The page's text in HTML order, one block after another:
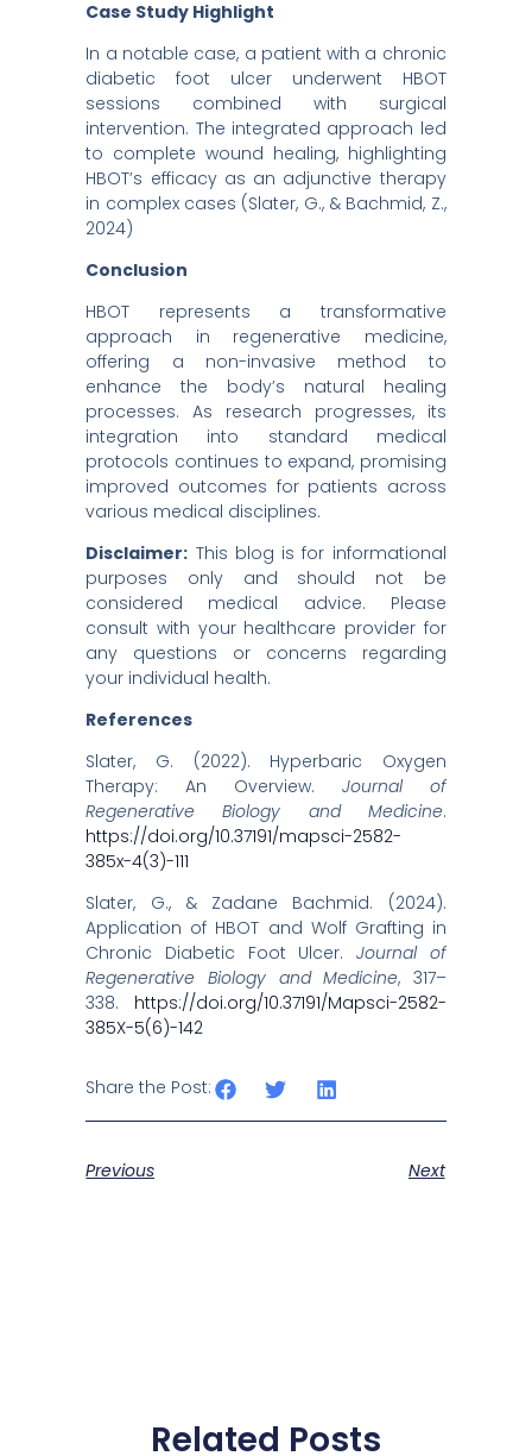
Case Study Highlight
In a notable case, a patient with a chronic
diabetic foot ulcer underwent HBOT
sessions combined with surgical
intervention. The integrated approach led
to complete wound healing, highlighting
HBOT’s efficacy as an adjunctive therapy
in complex cases (Slater, G., & Bachmid, Z.,
2024)
Conclusion
HBOT represents a transformative
approach in regenerative medicine,
offering a non-invasive method to
enhance the body’s natural healing
processes. As research progresses, its
integration into standard medical
protocols continues to expand, promising
improved outcomes for patients across
various medical disciplines.​
Disclaimer: This blog is for informational
purposes only and should not be
considered medical advice. Please
consult with your healthcare provider for
any questions or concerns regarding
your individual health.
References
Slater, G. (2022). Hyperbaric Oxygen
Therapy: An Overview. Journal of
Regenerative Biology and Medicine.
https://doi.org/10.37191/mapsci-2582-
385x-4(3)-111
Slater, G., & Zadane Bachmid. (2024).
Application of HBOT and Wolf Grafting in
Chronic Diabetic Foot Ulcer. Journal of
Regenerative Biology and Medicine, 317–
338. https://doi.org/10.37191/Mapsci-2582-
385X-5(6)-142
Share the Post:
Previous Next
Related Posts